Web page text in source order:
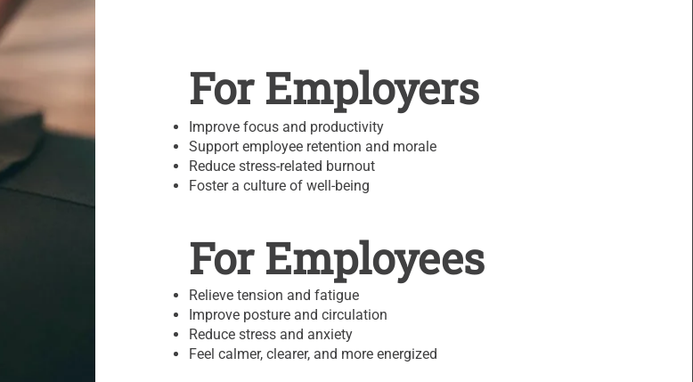
For Employers
Improve focus and productivity
Support employee retention and morale
Reduce stress-related burnout
Foster a culture of well-being
For Employees
Relieve tension and fatigue
Improve posture and circulation
Reduce stress and anxiety
Feel calmer, clearer, and more energized